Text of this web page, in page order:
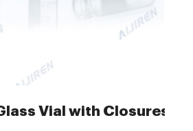
Vial with Closures